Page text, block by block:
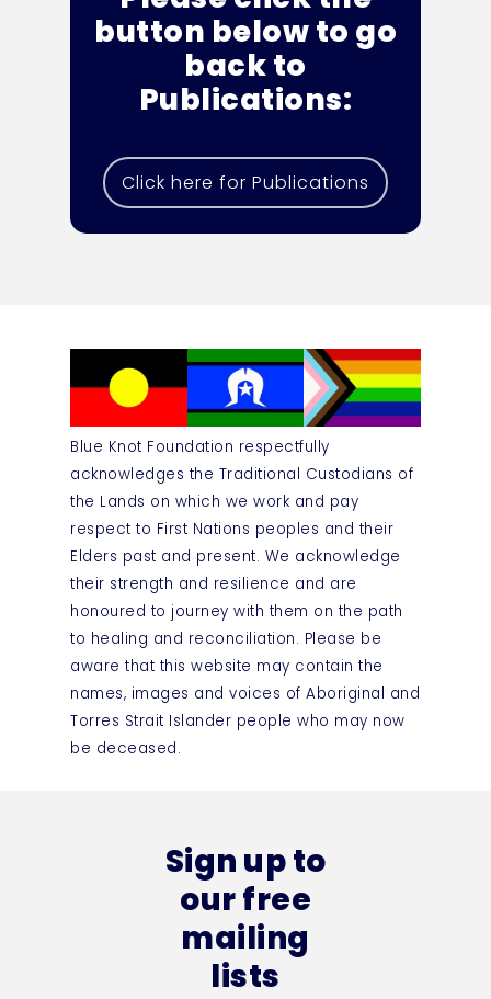
button below to go
back to
Publications:
Click here for Publications
Blue Knot Foundation respectfully
acknowledges the Traditional Custodians of
the Lands on which we work and pay
respect to First Nations peoples and their
Elders past and present. We acknowledge
their strength and resilience and are
honoured to journey with them on the path
to healing and reconciliation. Please be
aware that this website may contain the
names, images and voices of Aboriginal and
Torres Strait Islander people who may now
be deceased.
Sign up to
our free
mailing
lists